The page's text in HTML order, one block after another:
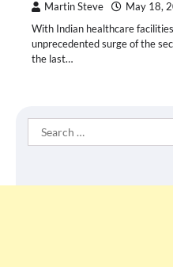
Martin Steve May 18,
With Indian healthcare
unprecedented surge of the
the last…
Search
for: